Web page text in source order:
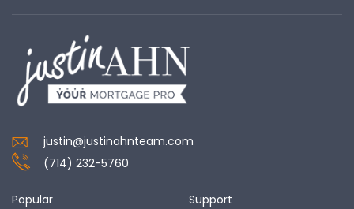
justin@justinahnteam.com
(714) 232-5760
Popular Support